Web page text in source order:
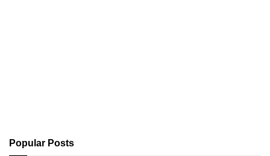
Popular Posts